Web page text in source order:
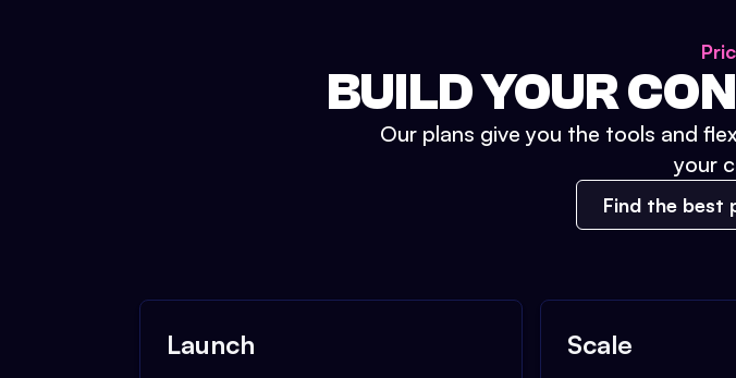
BUILD YOUR
Our plans give you the tools and
your
Find the best
Launch Scale